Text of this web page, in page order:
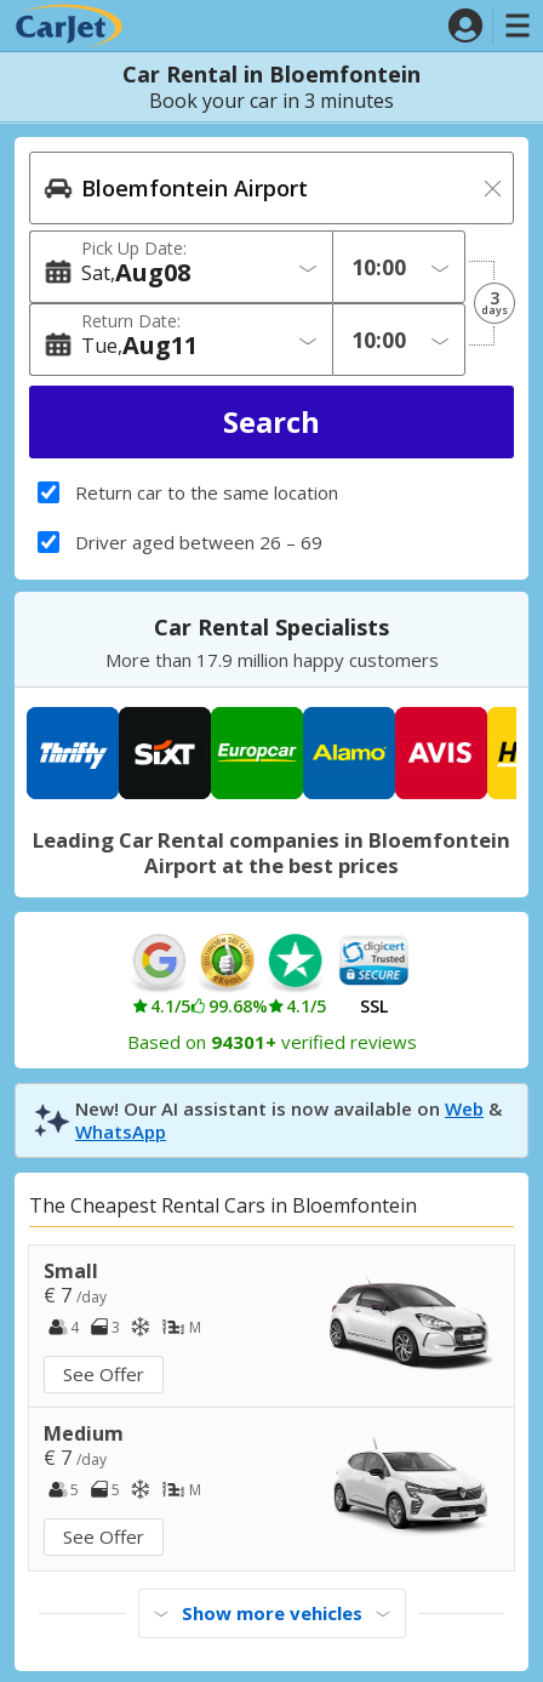
Car Rental in Bloemfontein
Book your car in 3 minutes
Pick Up Date:
Sat 08
Aug
Return Date:
Tue 11
Aug
3
days
Return car to the same location
Driver aged between 26 – 69
Car Rental Specialists
More than 17.9 million happy customers
Leading Car Rental companies in Bloemfontein
Airport at the best prices
4.1/5 99.68% 4.1/5 SSL
Based on 94301+ verified reviews
New! Our AI assistant is now available on Web &
WhatsApp
The Cheapest Rental Cars in Bloemfontein
Small
€ 7 /day
4
3 M
See Offer
Medium
€ 7 /day
5
5 M
See Offer
Show more vehicles